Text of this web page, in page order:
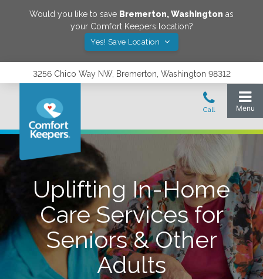
Would you like to save Bremerton,Washington as
your Comfort Keepers location?
Yes! Save Location
3256 Chico Way NW, Bremerton, Washington 98312
Uplifting In-Home
Care Services for
Seniors & Other
Adults